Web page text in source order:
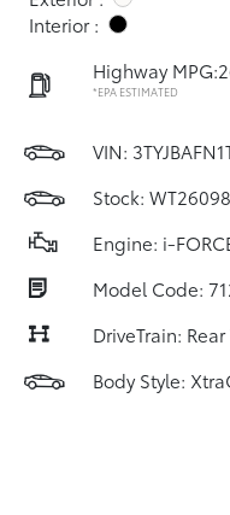
Interior :
Highway
*EPA ESTIMATED
VIN:
Stock:
Engine: i-
Model Code:
DriveTrain:
Body Style: